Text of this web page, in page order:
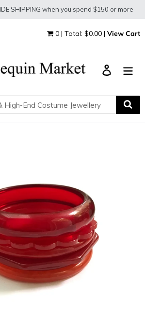
SHIPPING when you spend $150 or more
0 | Total: $0.00 | View Cart
Log in